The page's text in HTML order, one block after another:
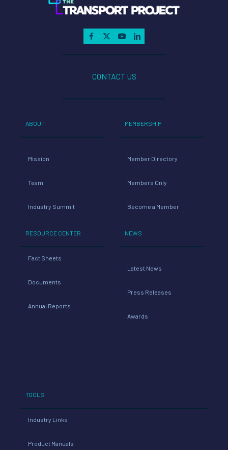
CONTACT US
ABOUT
Mission
Team
Industry Summit
RESOURCE CENTER
Fact Sheets
Documents
Annual Reports
MEMBERSHIP
Member Directory
Members Only
Become a Member
NEWS
Latest News
Press Releases
Awards
TOOLS
Industry Links
Product Manuals